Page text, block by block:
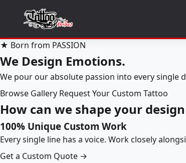
★ Born from PASSION
We Design Emotions.
We pour our absolute passion into every
Browse Gallery Request Your Custom Tattoo
How can we shape your
100% Unique Custom Work
Every single line has a voice. Work closely
Get a Custom Quote →